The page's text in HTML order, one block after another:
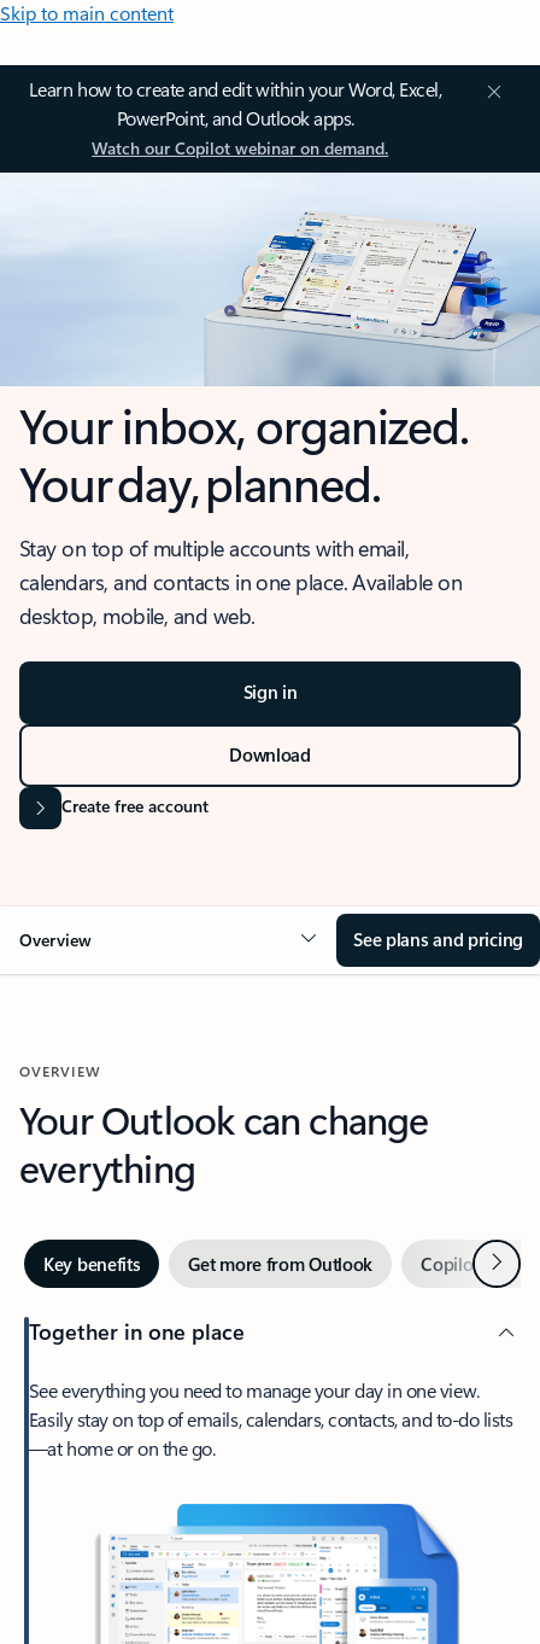
Skip to main content
Learn how to create and edit within your Word, Excel,
PowerPoint, and Outlook apps.
Watch our Copilot webinar on demand.
Your inbox, organized.
Your day, planned.
Stay on top of multiple accounts with email,
calendars, and contacts in one place. Available on
desktop, mobile, and web.
Sign in
Download
Create free account
Overview See plans and pricing
OVERVIEW
Your Outlook can change
everything
Key benefits Get more from Outlook Copilot inNext
Together in one place
See everything you need to manage your day in one view.
Easily stay on top of emails, calendars, contacts, and to-do lists
—at home or on the go.